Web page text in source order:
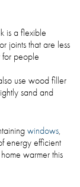
is a flexible
joints that are less
for people
use wood filler
sand and
windows,
energy efficient
warmer this